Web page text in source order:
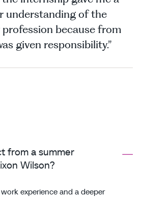
understanding of the
because from
given responsibility.”
from a summer
Wilson?
experience and a deeper